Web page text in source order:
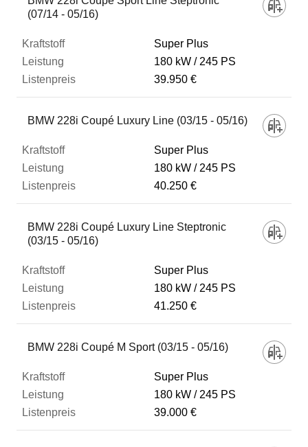
(07/14 - 05/16)
Super Plus
180 kW
245 PS
39.950 €
BMW 228i Coupé Luxury Line (03/15 - 05/16)
Super Plus
180 kW
245 PS
40.250 €
BMW 228i Coupé Luxury Line Steptronic
(03/15 - 05/16)
Super Plus
180 kW
245 PS
41.250 €
BMW 228i Coupé M Sport (03/15 - 05/16)
Super Plus
180 kW
245 PS
39.000 €